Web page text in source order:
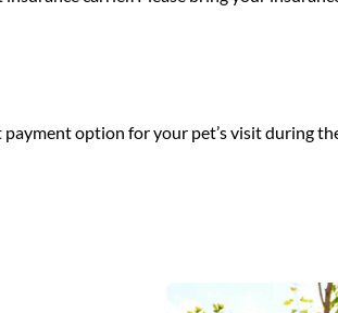
option for your pet’s visit during